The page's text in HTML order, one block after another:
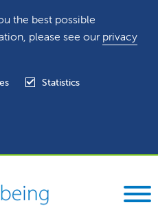
the best possible
please see our privacy
Statistics